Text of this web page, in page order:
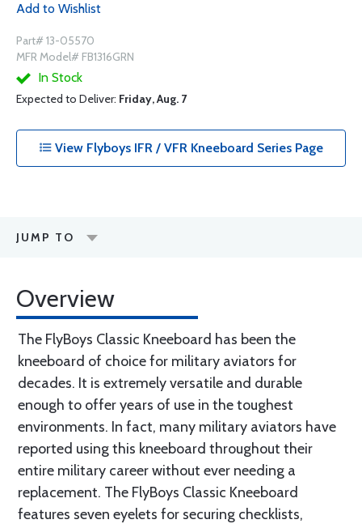
Add to Wishlist
Part# 13-05570
MFR Model# FB1316GRN
In Stock
Expected to Deliver: Friday, Aug. 7
View Flyboys IFR / VFR Kneeboard Series Page
JUMP TO
Overview
The FlyBoys Classic Kneeboard has been the
kneeboard of choice for military aviators for
decades. It is extremely versatile and durable
enough to offer years of use in the toughest
environments. In fact, many military aviators have
reported using this kneeboard throughout their
entire military career without ever needing a
replacement. The FlyBoys Classic Kneeboard
features seven eyelets for securing checklists,